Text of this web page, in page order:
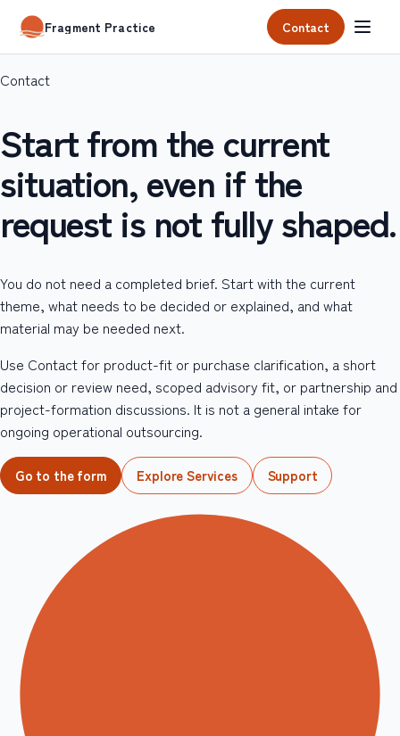
Fragment Practice Contact
Contact
Start from the current
situation, even if the
request is not fully shaped.
You do not need a completed brief. Start with the current
theme, what needs to be decided or explained, and what
material may be needed next.
Use Contact for product-fit or purchase clarification, a short
decision or review need, scoped advisory fit, or partnership and
project-formation discussions. It is not a general intake for
ongoing operational outsourcing.
Go to the form Explore Services Support